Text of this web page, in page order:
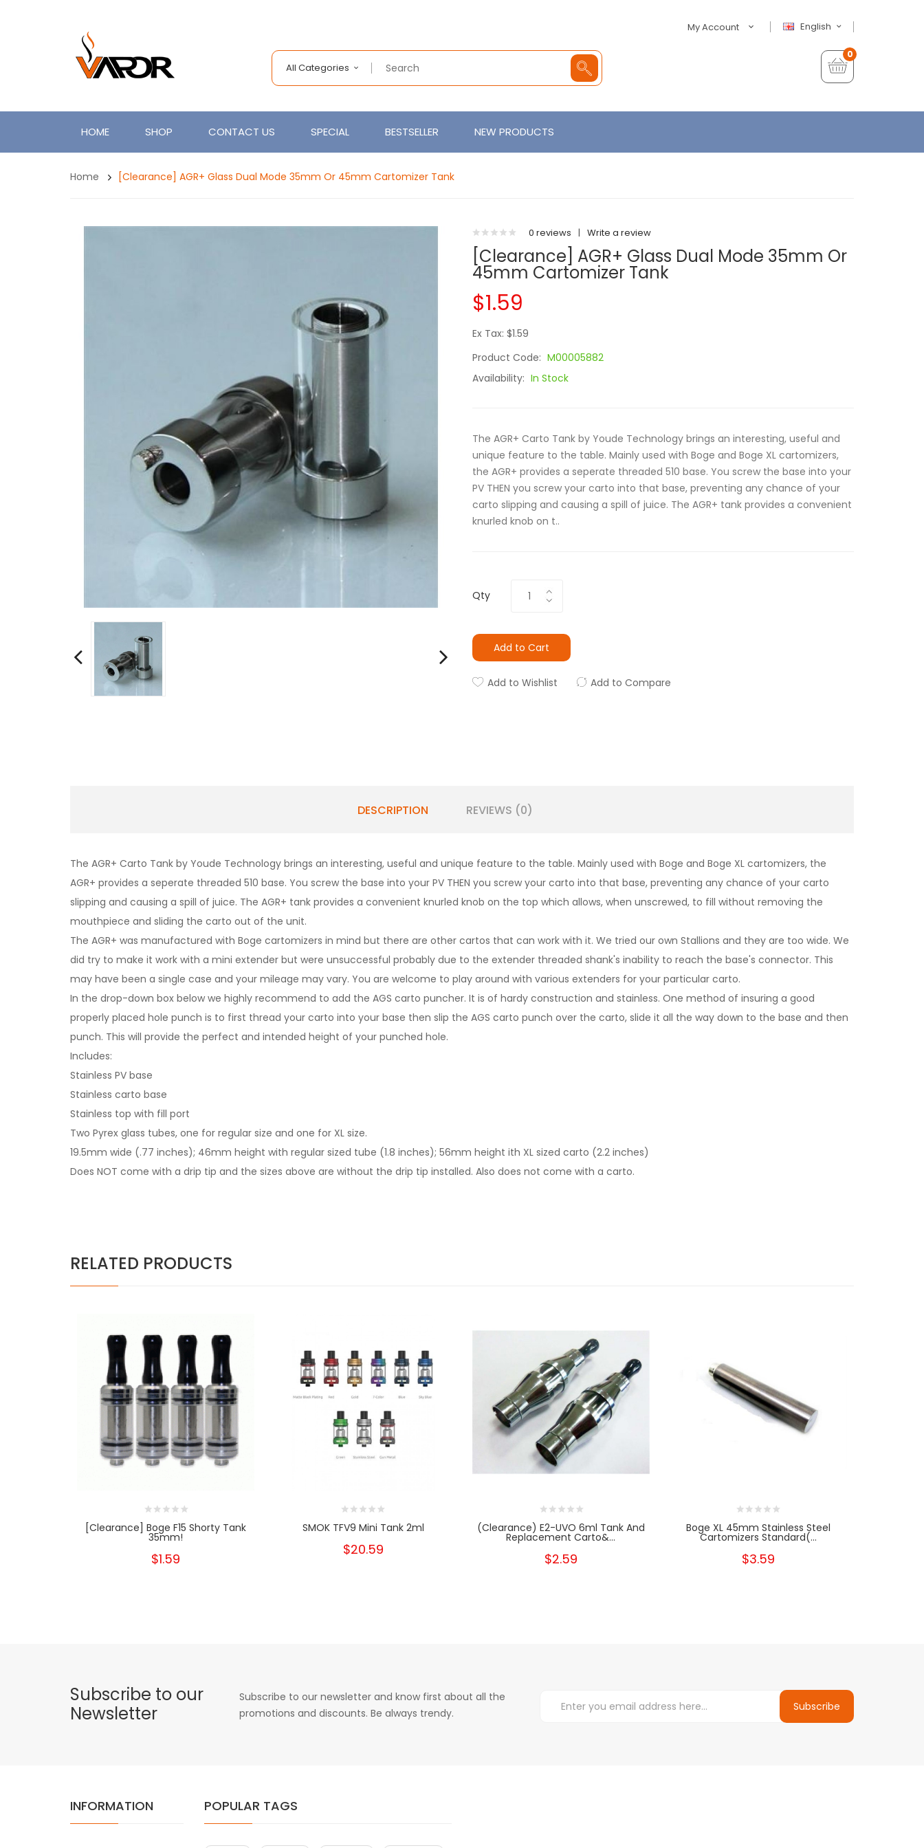
English
My Account
All Categories
0
HOME SHOP CONTACT US SPECIAL BESTSELLER NEW PRODUCTS
Home [Clearance] AGR+ Glass Dual Mode 35mm Or 45mm Cartomizer Tank
0 reviews | Write a review
[Clearance] AGR+ Glass Dual Mode 35mm Or
45mm Cartomizer Tank
$1.59
Ex Tax: $1.59
Product Code: M00005882
Availability: In Stock
The AGR+ Carto Tank by Youde Technology brings an interesting, useful and
unique feature to the table. Mainly used with Boge and Boge XL cartomizers,
the AGR+ provides a seperate threaded 510 base. You screw the base into your
PV THEN you screw your carto into that base, preventing any chance of your
carto slipping and causing a spill of juice. The AGR+ tank provides a convenient
knurled knob on t..
Qty
Add to Cart
Add to Wishlist Add to Compare
DESCRIPTION REVIEWS (0)
The AGR+ Carto Tank by Youde Technology brings an interesting, useful and unique feature to the table. Mainly used with Boge and Boge XL cartomizers, the
AGR+ provides a seperate threaded 510 base. You screw the base into your PV THEN you screw your carto into that base, preventing any chance of your carto
slipping and causing a spill of juice. The AGR+ tank provides a convenient knurled knob on the top which allows, when unscrewed, to fill without removing the
mouthpiece and sliding the carto out of the unit.
The AGR+ was manufactured with Boge cartomizers in mind but there are other cartos that can work with it. We tried our own Stallions and they are too wide. We
did try to make it work with a mini extender but were unsuccessful probably due to the extender threaded shank's inability to reach the base's connector. This
may have been a single case and your mileage may vary. You are welcome to play around with various extenders for your particular carto.
In the drop-down box below we highly recommend to add the AGS carto puncher. It is of hardy construction and stainless. One method of insuring a good
properly placed hole punch is to first thread your carto into your base then slip the AGS carto punch over the carto, slide it all the way down to the base and then
punch. This will provide the perfect and intended height of your punched hole.
Includes:
Stainless PV base
Stainless carto base
Stainless top with fill port
Two Pyrex glass tubes, one for regular size and one for XL size.
19.5mm wide (.77 inches); 46mm height with regular sized tube (1.8 inches); 56mm height ith XL sized carto (2.2 inches)
Does NOT come with a drip tip and the sizes above are without the drip tip installed. Also does not come with a carto.
RELATED PRODUCTS
[Clearance] Boge F15 Shorty Tank
35mm!
$1.59
SMOK TFV9 Mini Tank 2ml
$20.59
(clearance) E2-UVO 6ml Tank And
Replacement Carto&...
$2.59
Boge XL 45mm Stainless Steel
Cartomizers Standard(...
$3.59
Subscribe to our
Newsletter
Subscribe to our newsletter and know first about all the
promotions and discounts. Be always trendy.
Subscribe
INFORMATION POPULAR TAGS